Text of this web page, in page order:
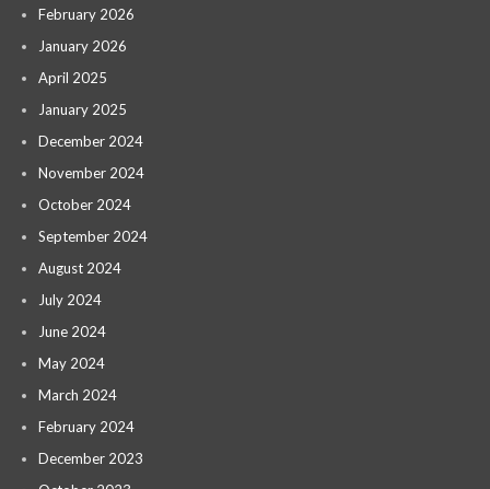
February 2026
January 2026
April 2025
January 2025
December 2024
November 2024
October 2024
September 2024
August 2024
July 2024
June 2024
May 2024
March 2024
February 2024
December 2023